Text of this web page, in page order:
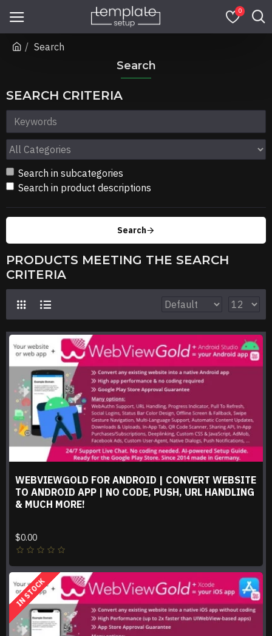
0
Search
Search
SEARCH CRITERIA
Search in subcategories
Search in product descriptions
Search
PRODUCTS MEETING THE SEARCH
CRITERIA
WEBVIEWGOLD FOR ANDROID | CONVERT WEBSITE
TO ANDROID APP | NO CODE, PUSH, URL HANDLING
& MUCH MORE!
$0.00
IN STOCK